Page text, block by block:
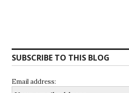
SUBSCRIBE TO THIS BLOG
Email address: